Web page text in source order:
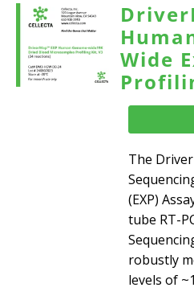
Wide
The
(EXP)
tube RT-
robustly
levels of